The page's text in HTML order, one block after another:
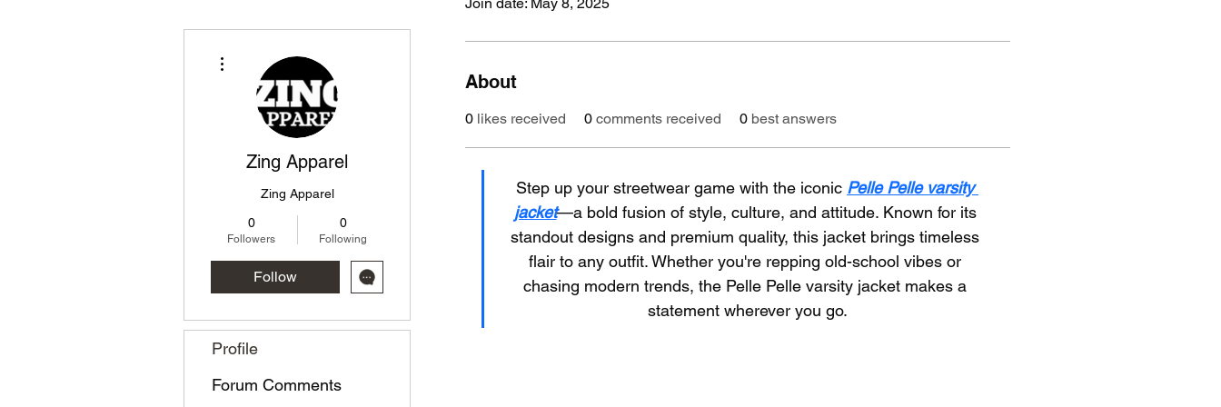
About
0 likes received 0 comments received 0 best answers
Step up your streetwear game with the iconic Pelle Pelle varsity
jacket—a bold fusion of style, culture, and attitude. Known for its
standout designs and premium quality, this jacket brings timeless
flair to any outfit. Whether you're repping old-school vibes or
chasing modern trends, the Pelle Pelle varsity jacket makes a
statement wherever you go.
Zing Apparel
Zing Apparel
0
Followers
0
Following
Follow
Profile
Forum Comments